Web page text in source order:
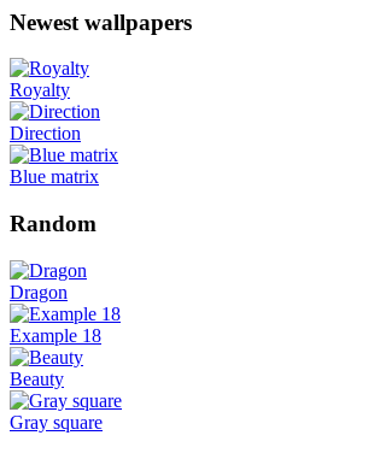
Newest wallpapers
Royalty
Direction
Blue matrix
Random
Dragon
Example 18
Beauty
Gray square